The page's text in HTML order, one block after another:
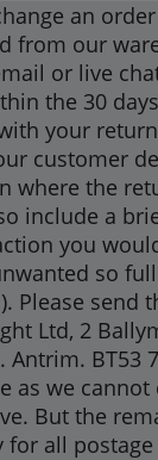
an
from our
or live
the 30
your
customer
where the
include a
you
so
Please send
Ltd, 2
Antrim. BT53
as we
But the
for all